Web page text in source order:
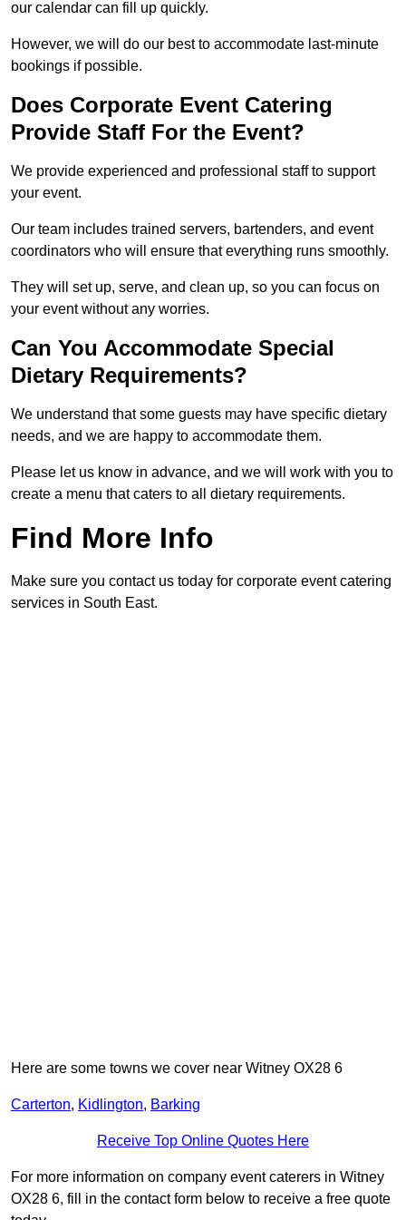
our calendar can fill up quickly.
However, we will do our best to accommodate last-minute
bookings if possible.
Does Corporate Event Catering
Provide Staff For the Event?
We provide experienced and professional staff to support
your event.
Our team includes trained servers, bartenders, and event
coordinators who will ensure that everything runs smoothly.
They will set up, serve, and clean up, so you can focus on
your event without any worries.
Can You Accommodate Special
Dietary Requirements?
We understand that some guests may have specific dietary
needs, and we are happy to accommodate them.
Please let us know in advance, and we will work with you to
create a menu that caters to all dietary requirements.
Find More Info
Make sure you contact us today for corporate event catering
services in South East.
Here are some towns we cover near Witney OX28 6
Carterton, Kidlington, Barking
Receive Top Online Quotes Here
For more information on company event caterers in Witney
OX28 6, fill in the contact form below to receive a free quote